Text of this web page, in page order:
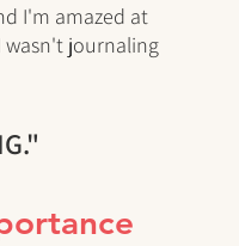
I'm amazed at
wasn't journaling